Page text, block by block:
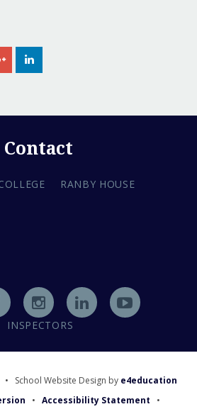
Contact
RANBY HOUSE
INSPECTORS
• School Website Design by e4education
• Accessibility Statement •